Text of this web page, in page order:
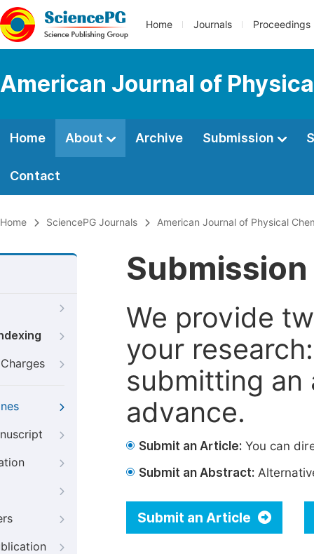
Home Journals Proceedings
American Journal of
Home About Archive Submission
Contact
Home SciencePG Journals American Journal of Physical
We provide
your
submitting
advance.
Submit an Article: You can
Submit an Abstract:
Submit an Article